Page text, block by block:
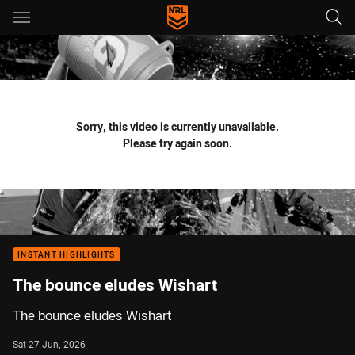
Main
You have skipped the navigation, tab for page content
Sorry, this video is currently unavailable.
Please try again soon.
INSTANT HIGHLIGHTS
The bounce eludes Wishart
The bounce eludes Wishart
Sat 27 Jun, 2026